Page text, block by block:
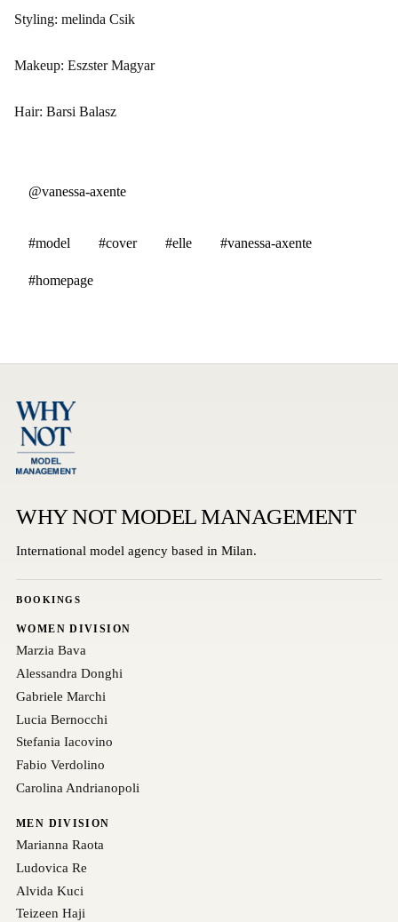
Styling: melinda Csik
Makeup: Eszster Magyar
Hair: Barsi Balasz
@vanessa-axente
#model #cover #elle #vanessa-axente
#homepage
WHY NOT MODEL MANAGEMENT
International model agency based in Milan.
BOOKINGS
WOMEN DIVISION
Marzia Bava
Alessandra Donghi
Gabriele Marchi
Lucia Bernocchi
Stefania Iacovino
Fabio Verdolino
Carolina Andrianopoli
MEN DIVISION
Marianna Raota
Ludovica Re
Alvida Kuci
Teizeen Haji